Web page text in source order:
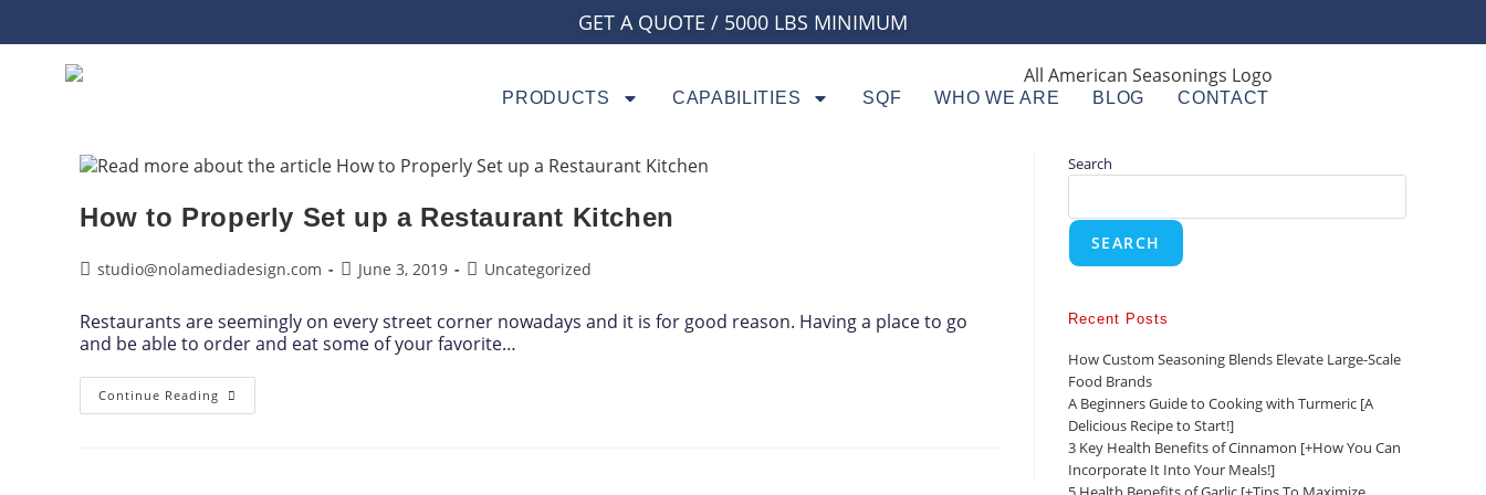
GET A QUOTE / 5000 LBS MINIMUM
PRODUCTS CAPABILITIES SQF WHO WE ARE BLOG CONTACT
How to Properly Set up a Restaurant Kitchen
studio@nolamediadesign.com June 3, 2019 Uncategorized
Restaurants are seemingly on every street corner nowadays and it is for good reason. Having a place to go
and be able to order and eat some of your favorite…
Continue Reading
Search
SEARCH
Recent Posts
How Custom Seasoning Blends Elevate Large-Scale
Food Brands
A Beginners Guide to Cooking with Turmeric [A
Delicious Recipe to Start!]
3 Key Health Benefits of Cinnamon [+How You Can
Incorporate It Into Your Meals!]